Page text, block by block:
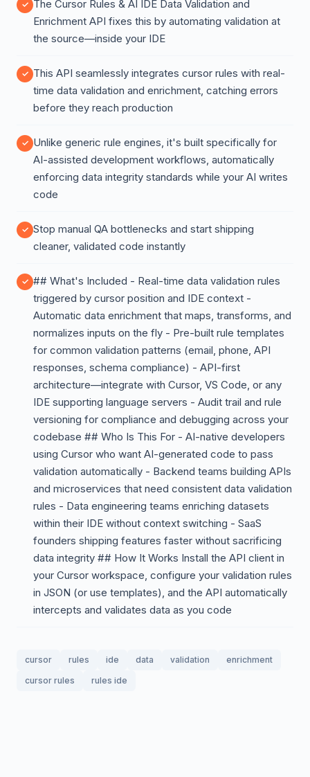
The Cursor Rules & AI IDE Data Validation and
Enrichment API fixes this by automating validation at
the source—inside your IDE
This API seamlessly integrates cursor rules with real-
time data validation and enrichment, catching errors
before they reach production
Unlike generic rule engines, it's built specifically for
AI-assisted development workflows, automatically
enforcing data integrity standards while your AI writes
code
Stop manual QA bottlenecks and start shipping
cleaner, validated code instantly
## What's Included - Real-time data validation rules
triggered by cursor position and IDE context -
Automatic data enrichment that maps, transforms, and
normalizes inputs on the fly - Pre-built rule templates
for common validation patterns (email, phone, API
responses, schema compliance) - API-first
architecture—integrate with Cursor, VS Code, or any
IDE supporting language servers - Audit trail and rule
versioning for compliance and debugging across your
codebase ## Who Is This For - AI-native developers
using Cursor who want AI-generated code to pass
validation automatically - Backend teams building APIs
and microservices that need consistent data validation
rules - Data engineering teams enriching datasets
within their IDE without context switching - SaaS
founders shipping features faster without sacrificing
data integrity ## How It Works Install the API client in
your Cursor workspace, configure your validation rules
in JSON (or use templates), and the API automatically
intercepts and validates data as you code
cursor rules ide data validation
enrichment
cursor rules
rules ide